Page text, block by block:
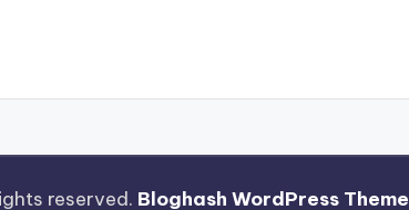
reserved. Bloghash WordPress Theme